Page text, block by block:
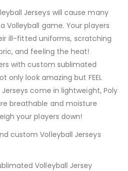
Jerseys will cause many
Volleyball game. Your players
ill-fitted uniforms, scratching
and feeling the heat!
with custom sublimated
only look amazing but FEEL
come in lightweight, Poly
breathable and moisture
your players down!
custom Volleyball Jerseys
Volleyball Jersey